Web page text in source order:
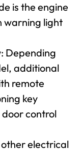
is the engine
warning light
Depending
additional
remote
key
control
other electrical